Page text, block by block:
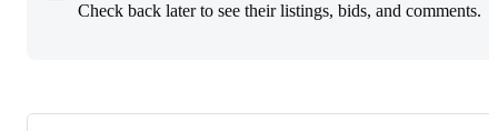
Check back later to see their listings, bids, and comments.